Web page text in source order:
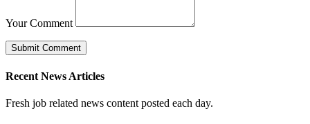
Your Comment
Recent News Articles
Fresh job related news content posted each day.